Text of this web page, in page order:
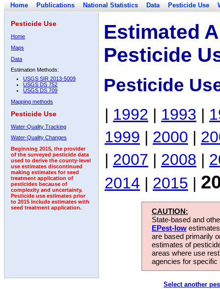
Home Publications National Statistics Data Pesticide Use
Pesticide Use
Home
Maps
Data
Estimation Methods:
USGS SIR 2013-5009
USGS DS 752
USGS DS 709
Mapping methods
Pesticide Use
Water-Quality Tracking
Water-Quality Changes
Beginning 2015, the provider
of the surveyed pesticide data
used to derive the county-level
use estimates discontinued
making estimates for seed
treatment application of
pesticides because of
complexity and uncertainty.
Pesticide use estimates prior
to 2015 include estimates with
seed treatment application.
Estimated
Pesticide
Pesticide
| 1992 | 1993 |
1999 | 2000 |
| 2007 | 2008 |
2014 | 2015 |
CAUTION:
State-based and
EPest-low
are based primarily
estimates of
areas where use
agencies for
Select another